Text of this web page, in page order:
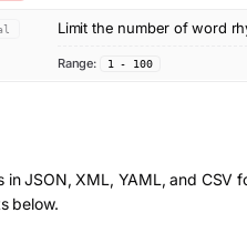
Limit the number of word
Range: 1 - 100
in JSON, XML, YAML, and CSV
below.